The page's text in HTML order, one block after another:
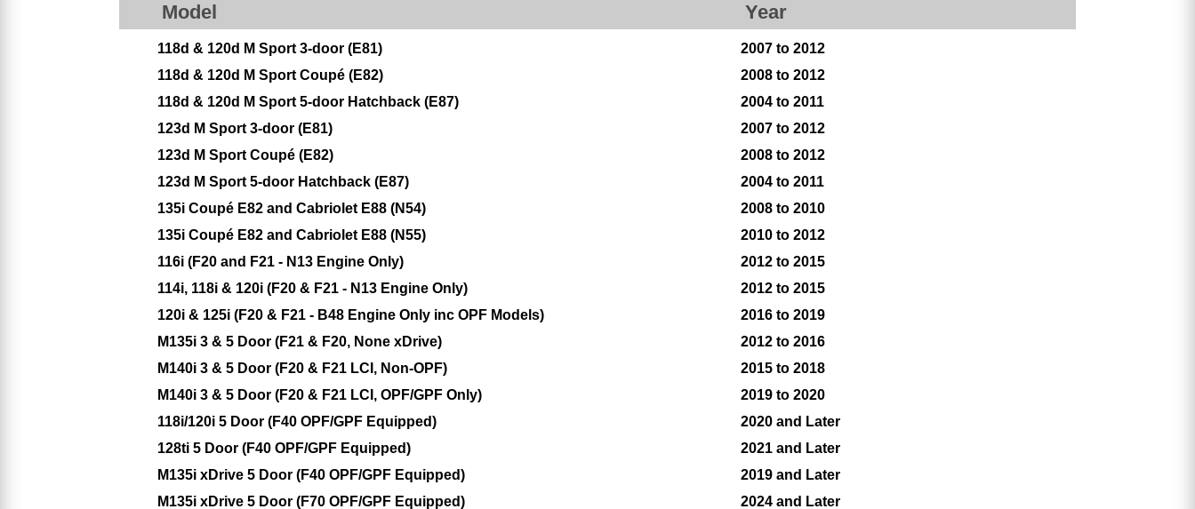
Model Year
118d & 120d M Sport 3-door (E81)
2007 to 2012
118d & 120d M Sport Coupé (E82)
2008 to 2012
118d & 120d M Sport 5-door Hatchback (E87)
2004 to 2011
123d M Sport 3-door (E81)
2007 to 2012
123d M Sport Coupé (E82)
2008 to 2012
123d M Sport 5-door Hatchback (E87)
2004 to 2011
135i Coupé E82 and Cabriolet E88 (N54)
2008 to 2010
135i Coupé E82 and Cabriolet E88 (N55)
2010 to 2012
116i (F20 and F21 - N13 Engine Only)
2012 to 2015
114i, 118i & 120i (F20 & F21 - N13 Engine Only)
2012 to 2015
120i & 125i (F20 & F21 - B48 Engine Only inc OPF Models)
2016 to 2019
M135i 3 & 5 Door (F21 & F20, None xDrive)
2012 to 2016
M140i 3 & 5 Door (F20 & F21 LCI, Non-OPF)
2015 to 2018
M140i 3 & 5 Door (F20 & F21 LCI, OPF/GPF Only)
2019 to 2020
118i/120i 5 Door (F40 OPF/GPF Equipped)
2020 and Later
128ti 5 Door (F40 OPF/GPF Equipped)
2021 and Later
M135i xDrive 5 Door (F40 OPF/GPF Equipped)
2019 and Later
M135i xDrive 5 Door (F70 OPF/GPF Equipped)
2024 and Later